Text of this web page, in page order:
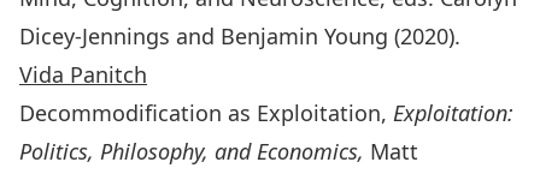
Dicey-Jennings and Benjamin Young (2020).
Vida Panitch
Decommodification as Exploitation, Exploitation:
Politics, Philosophy, and Economics, Matt